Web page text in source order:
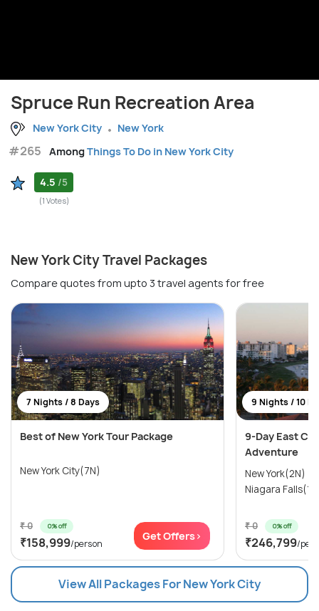
Spruce Run Recreation Area
New York City New York
#265 AmongThings To Do in New York City
4.5 /5
(1 Votes)
New York City Travel Packages
Compare quotes from upto 3 travel agents for free
7 Nights / 8 Days
Best of New York Tour Package
New York City(7N)
₹ 0 0% off
₹158,999/person
Get Offers>
9 Nights / 10
9-Day East
Adventure
New York(2N)
Niagara
₹ 0 0% off
₹246,799/
View All Packages For New York City